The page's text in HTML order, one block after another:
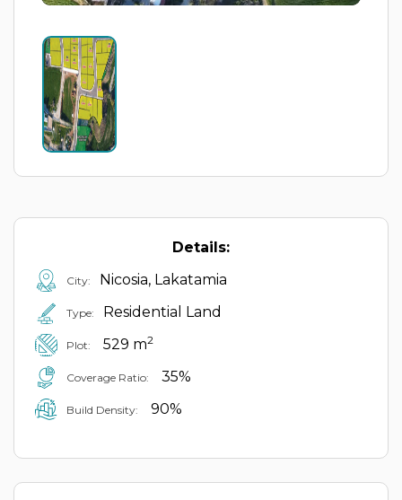
Details:
City: Nicosia, Lakatamia
Type: Residential Land
Plot: 529 m2
Coverage Ratio: 35%
Build Density: 90%